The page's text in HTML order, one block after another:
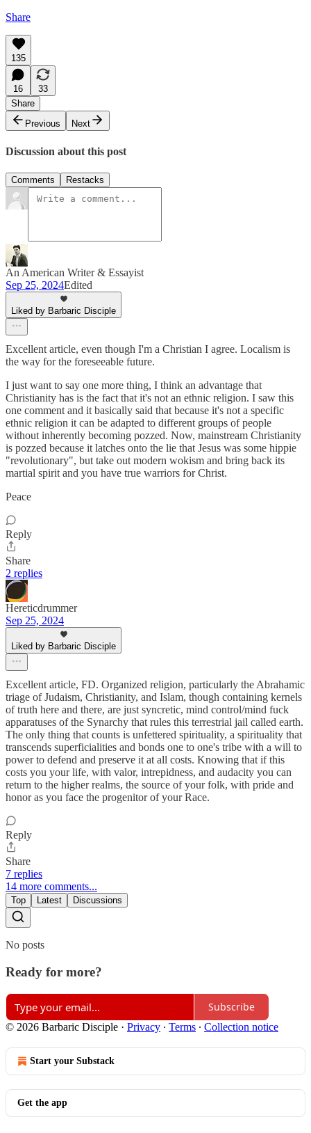
Share
135
16
33
Share
Previous
Next
Discussion about this post
Comments Restacks
An American Writer & Essayist
Sep 25, 2024Edited
Liked by Barbaric Disciple
Excellent article, even though I'm a Christian I agree. Localism is
the way for the foreseeable future.
I just want to say one more thing, I think an advantage that
Christianity has is the fact that it's not an ethnic religion. I saw this
one comment and it basically said that because it's not a specific
ethnic religion it can be adapted to different groups of people
without inherently becoming pozzed. Now, mainstream Christianity
is pozzed because it latches onto the lie that Jesus was some hippie
"revolutionary", but take out modern wokism and bring back its
martial spirit and you have true warriors for Christ.
Peace
Reply
Share
2 replies
Hereticdrummer
Sep 25, 2024
Liked by Barbaric Disciple
Excellent article, FD. Organized religion, particularly the Abrahamic
triage of Judaism, Christianity, and Islam, though containing kernels
of truth here and there, are just syncretic, mind control/mind fuck
apparatuses of the Synarchy that rules this terrestrial jail called earth.
The only thing that counts is unfettered spirituality, a spirituality that
transcends superficialities and bonds one to one's tribe with a will to
power to defend and preserve it at all costs. Knowing that if this
costs you your life, with valor, intrepidness, and audacity you can
return to the higher realms, the source of your folk, with pride and
honor as you face the progenitor of your Race.
Reply
Share
7 replies
14 more comments...
Top Latest Discussions
No posts
Ready for more?
Subscribe
© 2026 Barbaric Disciple · Privacy ∙ Terms ∙ Collection notice
Start your Substack
Get the app